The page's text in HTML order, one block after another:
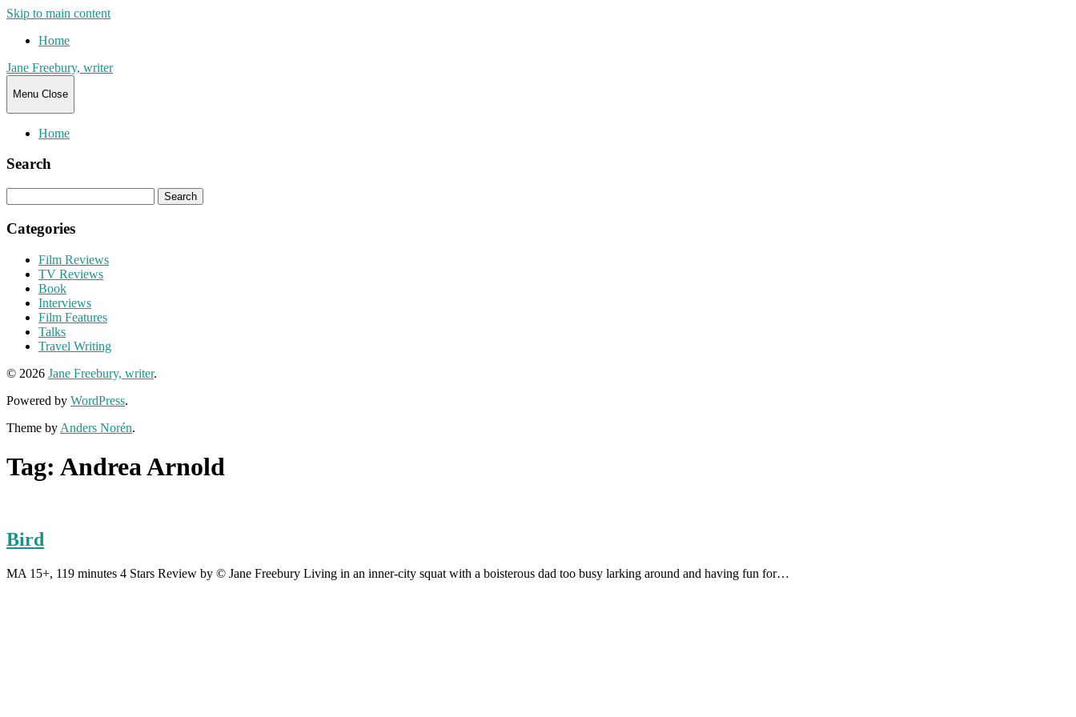
Skip to main content
Home
Jane Freebury, writer
Menu Close
Home
Search
for:
Categories
Film Reviews
TV Reviews
Book
Interviews
Film Features
Talks
Travel Writing
© 2026 Jane Freebury, writer.
Powered by WordPress.
Theme by Anders Norén.
Tag: Andrea Arnold
Bird
MA 15+, 119 minutes 4 Stars Review by © Jane Freebury Living in an inner-city squat with a boisterous dad too busy larking around and having fun for…